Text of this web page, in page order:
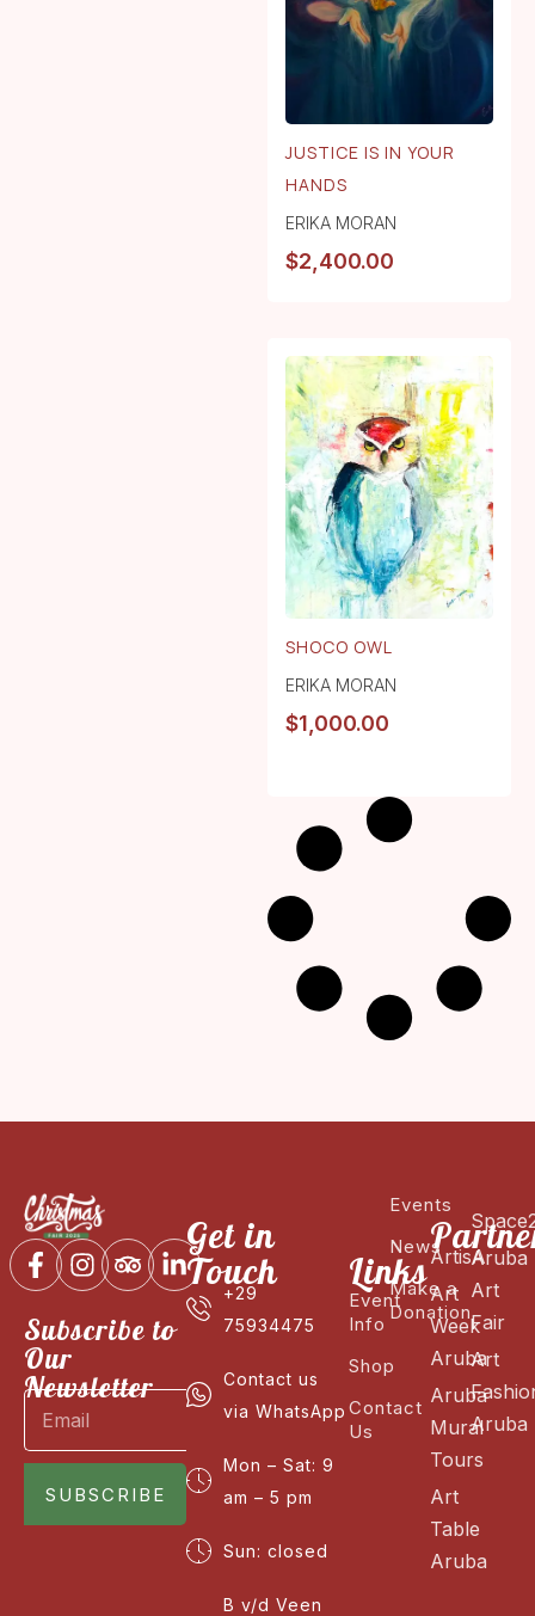
JUSTICE IS IN YOUR
HANDS
ERIKA MORAN
$2,400.00
SHOCO OWL
ERIKA MORAN
$1,000.00
Subscribe to
Our
Newsletter
SUBSCRIBE
Get in
Touch
+29
75934475
Contact us
via WhatsApp
Mon – Sat: 9
am – 5 pm
Sun: closed
B v/d Veen
Links
Event
Info
Shop
Contact
Us
Events
News
Make a
Donation
ArtisA
Art
Week
Aruba
Aruba
Mural
Tours
Art
Table
Aruba
Aruba
Art
Fair
Art
Aruba